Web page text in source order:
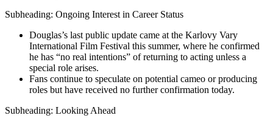
Subheading: Ongoing Interest in Career Status
Douglas’s last public update came at the Karlovy Vary
International Film Festival this summer, where he confirmed
he has “no real intentions” of returning to acting unless a
special role arises.
Fans continue to speculate on potential cameo or producing
roles but have received no further confirmation today.
Subheading: Looking Ahead